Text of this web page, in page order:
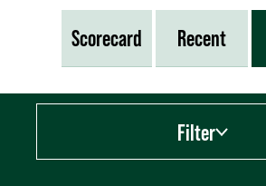
Scorecard Recent
Filter